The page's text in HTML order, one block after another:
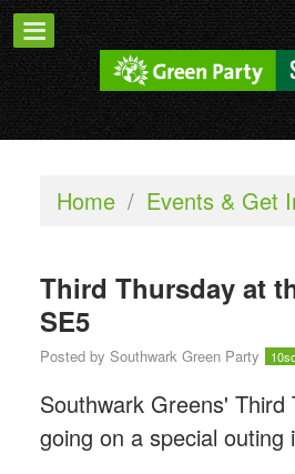
Home / Events & Get
Third Thursday at
SE5
Posted by Southwark Green Party 10sc
Southwark Greens' Third
going on a special outing